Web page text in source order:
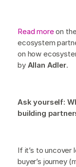
Read moreon
ecosystem
on how
by Allan Adler.
Ask yourself:
building
If it’s to uncover
buyer’s journey